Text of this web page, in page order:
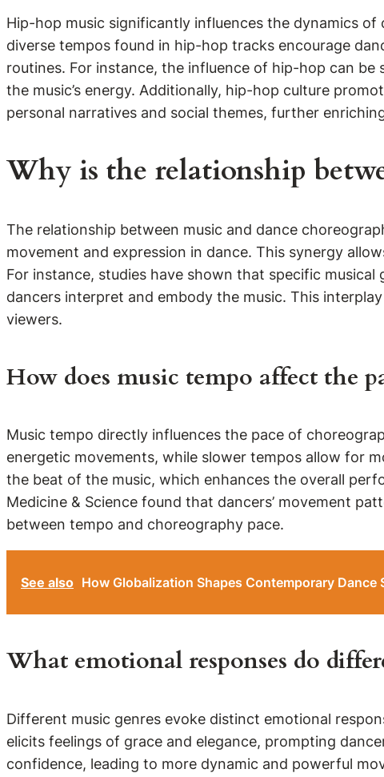
Hip-hop music significantly influences the dynamics
diverse tempos found in hip-hop tracks encourage
routines. For instance, the influence of hip-hop can
the music’s energy. Additionally, hip-hop culture
personal narratives and social themes, further
Why is the relationship
The relationship between music and dance
movement and expression in dance. This synergy
For instance, studies have shown that specific
dancers interpret and embody the music. This
viewers.
How does music tempo affect the
Music tempo directly influences the pace of
energetic movements, while slower tempos allow for
the beat of the music, which enhances the overall
Medicine & Science found that dancers’ movement
between tempo and choreography pace.
See also How Globalization Shapes Contemporary Dance
What emotional responses do
Different music genres evoke distinct emotional
elicits feelings of grace and elegance, prompting
confidence, leading to more dynamic and powerful